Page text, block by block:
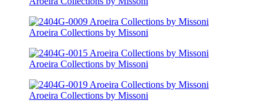
Aroeira Collections by Missoni
Aroeira Collections by Missoni
Aroeira Collections by Missoni